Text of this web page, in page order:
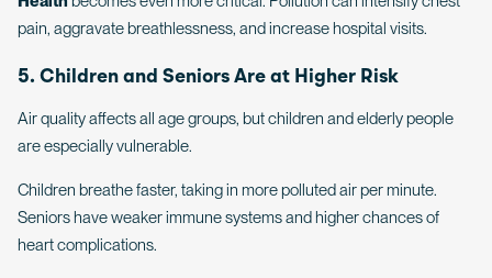
pain, aggravate breathlessness, and increase hospital visits.
5. Children and Seniors Are at Higher Risk
Air quality affects all age groups, but children and elderly people
are especially vulnerable.
Children breathe faster, taking in more polluted air per minute.
Seniors have weaker immune systems and higher chances of
heart complications.